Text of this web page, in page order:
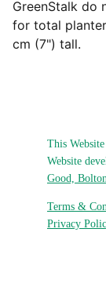
GreenStalk do
for total
cm (7") tall.
This
Website
Good,
Terms &
Privacy